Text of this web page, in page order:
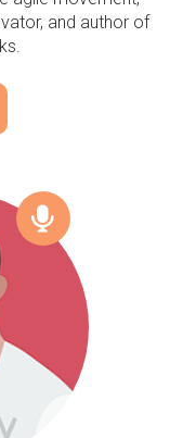
and author of